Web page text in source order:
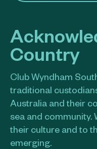
Country
Club Wyndham
traditional
Australia and their
sea and community.
their culture and to
emerging.​